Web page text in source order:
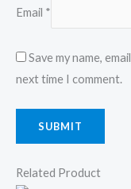
Email *
Save my name,
next time I comment.
Related Product